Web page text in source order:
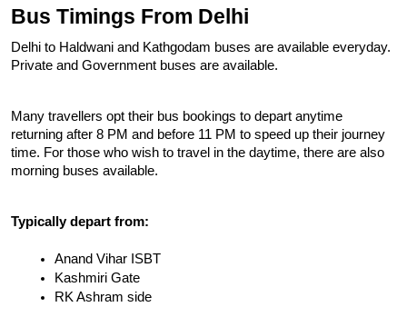
Bus Timings From Delhi
Delhi to Haldwani and Kathgodam buses are available everyday.
Private and Government buses are available.
Many travellers opt their bus bookings to depart anytime
returning after 8 PM and before 11 PM to speed up their journey
time. For those who wish to travel in the daytime, there are also
morning buses available.
Typically depart from:
Anand Vihar ISBT
Kashmiri Gate
RK Ashram side